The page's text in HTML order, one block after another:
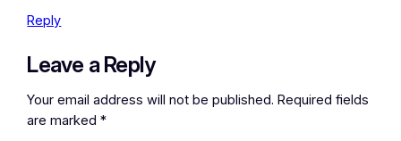
Reply
Leave a Reply
Your email address will not be published. Required fields
are marked*